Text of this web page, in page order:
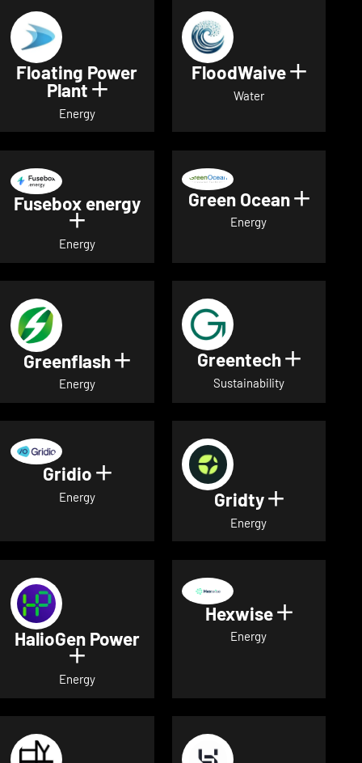
Floating Power
Plant Show details for Floating Power
Energy
FloodWaive Show
Water
Fusebox energy
Show details for Fusebox energy
Energy
Green Ocean Show
Energy
Greenflash Show details for Greenflash
Energy
Greentech Show
Sustainability
Gridio Show details for Gridio
Energy Gridty Show
Energy
HalioGen Power
Show details for HalioGen Power
Energy
Hexwise Show
Energy